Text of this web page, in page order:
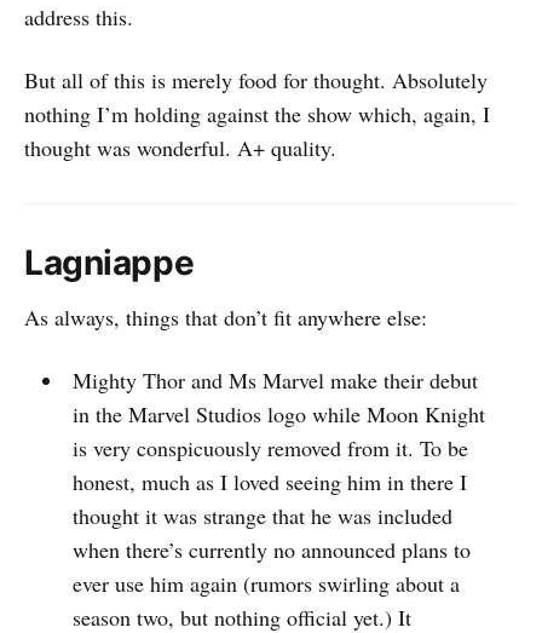
address this.
But all of this is merely food for thought. Absolutely
nothing I’m holding against the show which, again, I
thought was wonderful. A+ quality.
Lagniappe
As always, things that don’t fit anywhere else:
Mighty Thor and Ms Marvel make their debut
in the Marvel Studios logo while Moon Knight
is very conspicuously removed from it. To be
honest, much as I loved seeing him in there I
thought it was strange that he was included
when there’s currently no announced plans to
ever use him again (rumors swirling about a
season two, but nothing official yet.) It